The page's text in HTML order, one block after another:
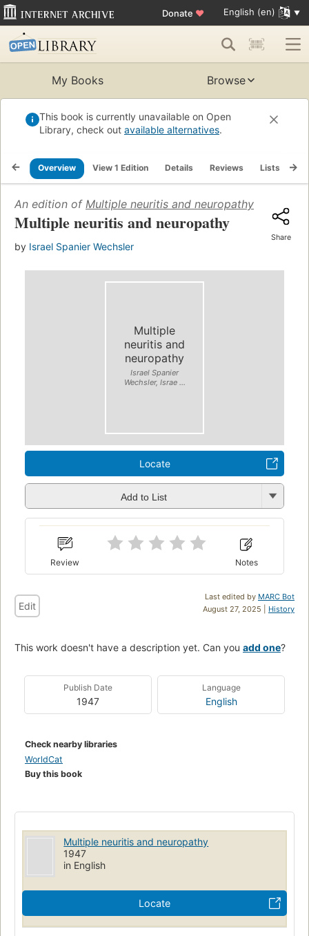
Donate ♥ English (en)
My Books Browse
This book is currently unavailable on Open
Library, check out available alternatives.
Overview View 1 Edition Details Reviews Lists
An edition of Multiple neuritis and neuropathy
Multiple neuritis and neuropathy
by Israel Spanier Wechsler
Share
Multiple
neuritis and
neuropathy
Israel Spanier
Wechsler, Israe ...
Locate
Add to List
Review Notes
Last edited by MARC Bot
August 27, 2025 | History
Edit
This work doesn't have a description yet. Can you add one?
Publish Date
1947
Language
English
Check nearby libraries
WorldCat
Buy this book
Multiple neuritis and neuropathy
1947
in English
Locate